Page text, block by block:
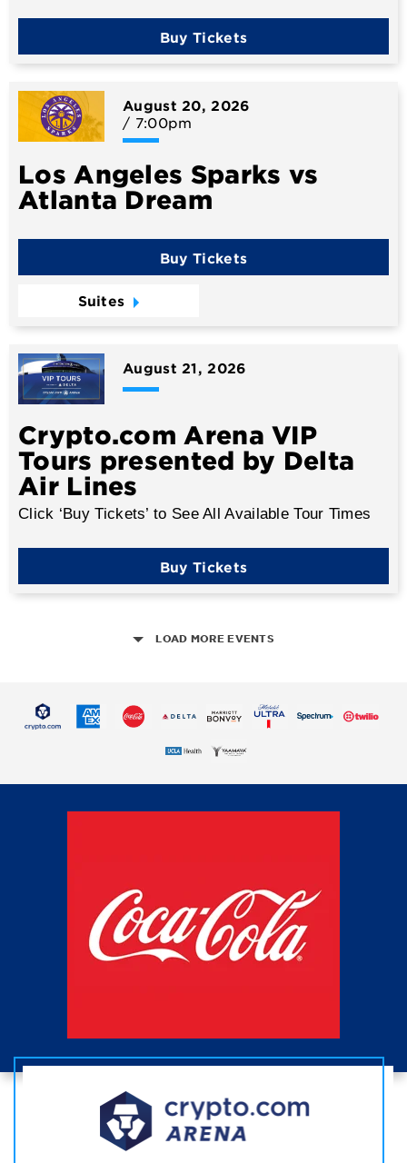
Buy Tickets
August20, 2026
/ 7:00pm
Los Angeles Sparks vs
Atlanta Dream
Buy Tickets
Suites
August21, 2026
Crypto.com Arena VIP
Tours presented by Delta
Air Lines
Click ‘Buy Tickets’ to See All Available Tour Times
Buy Tickets
LOAD MORE EVENTS